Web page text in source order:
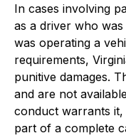
In cases involving
as a driver who
was operating a
requirements,
punitive damages.
and are not
conduct warrants it,
part of a complete